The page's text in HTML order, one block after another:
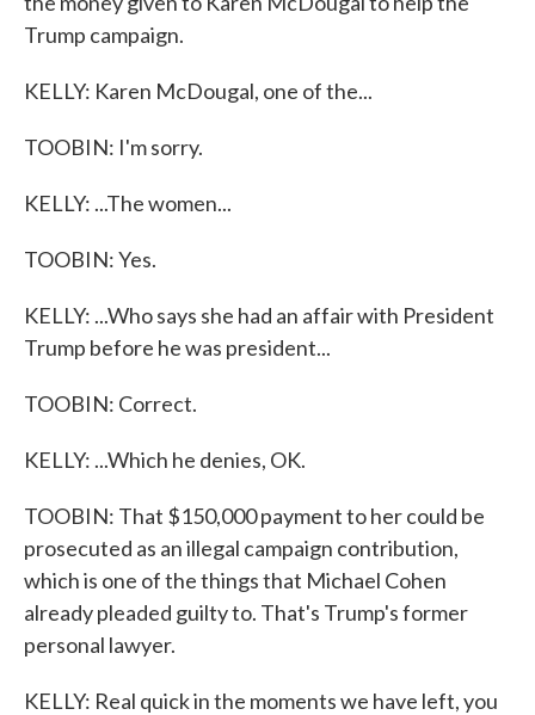
Trump campaign.
KELLY: Karen McDougal, one of the...
TOOBIN: I'm sorry.
KELLY: ...The women...
TOOBIN: Yes.
KELLY: ...Who says she had an affair with President
Trump before he was president...
TOOBIN: Correct.
KELLY: ...Which he denies, OK.
TOOBIN: That $150,000 payment to her could be
prosecuted as an illegal campaign contribution,
which is one of the things that Michael Cohen
already pleaded guilty to. That's Trump's former
personal lawyer.
KELLY: Real quick in the moments we have left, you